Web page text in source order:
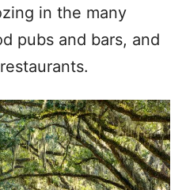
in the many
pubs and bars, and